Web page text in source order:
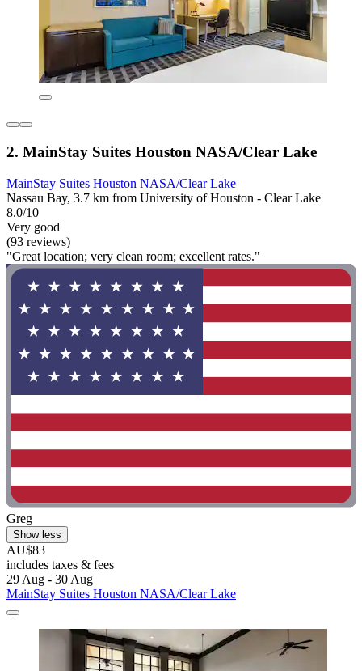
2. MainStay Suites Houston NASA/Clear Lake
MainStay Suites Houston NASA/Clear Lake
Nassau Bay, 3.7 km from University of Houston - Clear Lake
8.0/10
Very good
(93 reviews)
"Great location; very clean room; excellent rates."
Greg
Show less
AU$83
includes taxes & fees
29 Aug - 30 Aug
MainStay Suites Houston NASA/Clear Lake